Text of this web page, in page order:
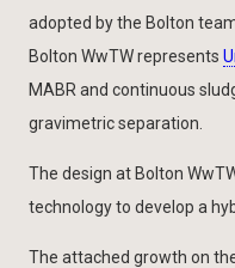
adopted by the Bolton
Bolton WwTW represents
MABR and continuous
gravimetric separation.
The design at Bolton
technology to develop a
The attached growth on